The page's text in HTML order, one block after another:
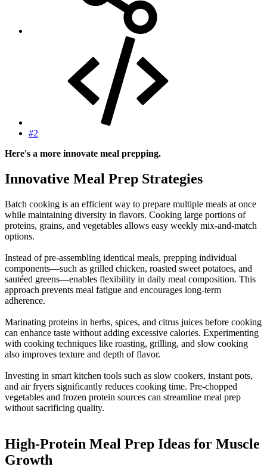
#2
Here's a more innovate meal prepping.
Innovative Meal Prep Strategies​
Batch cooking is an efficient way to prepare multiple meals at once
while maintaining diversity in flavors. Cooking large portions of
proteins, grains, and vegetables allows easy weekly mix-and-match
options.
Instead of pre-assembling identical meals, prepping individual
components—such as grilled chicken, roasted sweet potatoes, and
sautéed greens—enables flexibility in daily meal composition. This
approach prevents meal fatigue and encourages long-term
adherence.
Marinating proteins in herbs, spices, and citrus juices before cooking
can enhance taste without adding excessive calories. Experimenting
with cooking techniques like roasting, grilling, and slow cooking
also improves texture and depth of flavor.
Investing in smart kitchen tools such as slow cookers, instant pots,
and air fryers significantly reduces cooking time. Pre-chopped
vegetables and frozen protein sources can streamline meal prep
without sacrificing quality.
High-Protein Meal Prep Ideas for Muscle
Growth​